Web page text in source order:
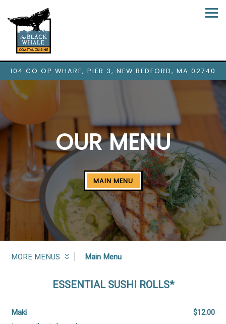
104 CO OP WHARF, PIER 3, NEW BEDFORD, MA 02740
Main content starts here, tab to start navigating
OUR MENU
MAIN MENU